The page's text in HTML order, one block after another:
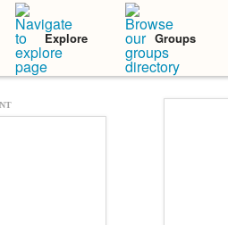
Explore Groups